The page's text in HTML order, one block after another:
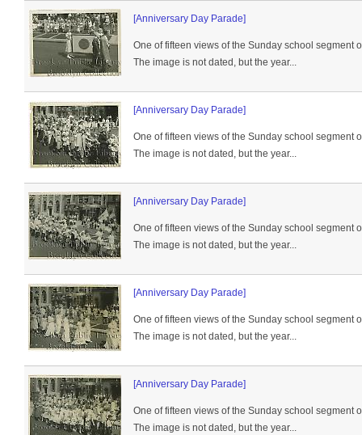
[Anniversary Day Parade]
One of fifteen views of the Sunday school segment
The image is not dated, but the year...
[Anniversary Day Parade]
One of fifteen views of the Sunday school segment
The image is not dated, but the year...
[Anniversary Day Parade]
One of fifteen views of the Sunday school segment
The image is not dated, but the year...
[Anniversary Day Parade]
One of fifteen views of the Sunday school segment
The image is not dated, but the year...
[Anniversary Day Parade]
One of fifteen views of the Sunday school segment
The image is not dated, but the year...